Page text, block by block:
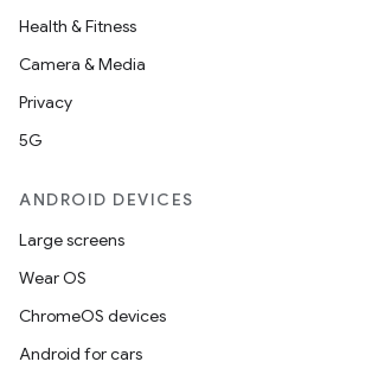
Health & Fitness
Camera & Media
Privacy
5G
ANDROID DEVICES
Large screens
Wear OS
ChromeOS devices
Android for cars